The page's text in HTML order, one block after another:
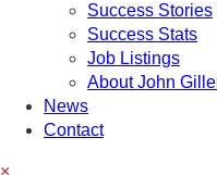
Success Stories
Success Stats
Job Listings
About John
News
Contact